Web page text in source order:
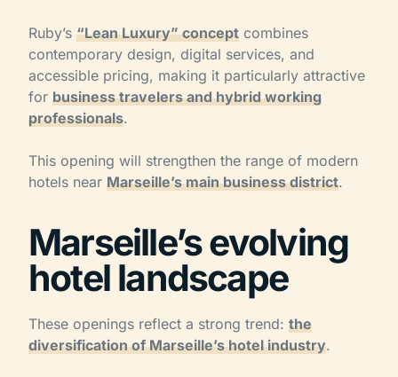
Ruby’s “Lean Luxury” concept combines
contemporary design, digital services, and
accessible pricing, making it particularly attractive
for business travelers and hybrid working
professionals.
This opening will strengthen the range of modern
hotels near Marseille’s main business district.
Marseille’s evolving
hotel landscape
These openings reflect a strong trend: the
diversification of Marseille’s hotel industry.